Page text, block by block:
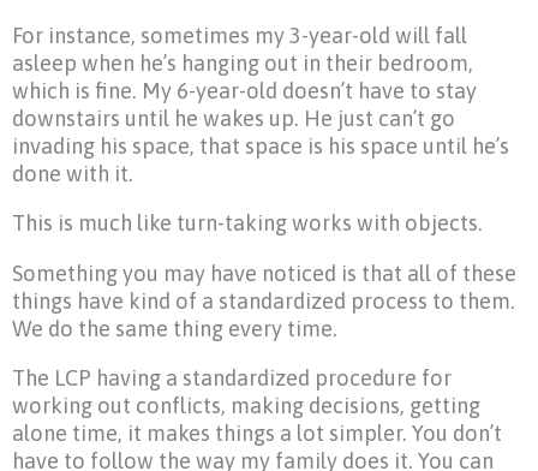
For instance, sometimes my 3-year-old will fall
asleep when he’s hanging out in their bedroom,
which is fine. My 6-year-old doesn’t have to stay
downstairs until he wakes up. He just can’t go
invading his space, that space is his space until he’s
done with it.
This is much like turn-taking works with objects.
Something you may have noticed is that all of these
things have kind of a standardized process to them.
We do the same thing every time.
The LCP having a standardized procedure for
working out conflicts, making decisions, getting
alone time, it makes things a lot simpler. You don’t
have to follow the way my family does it. You can